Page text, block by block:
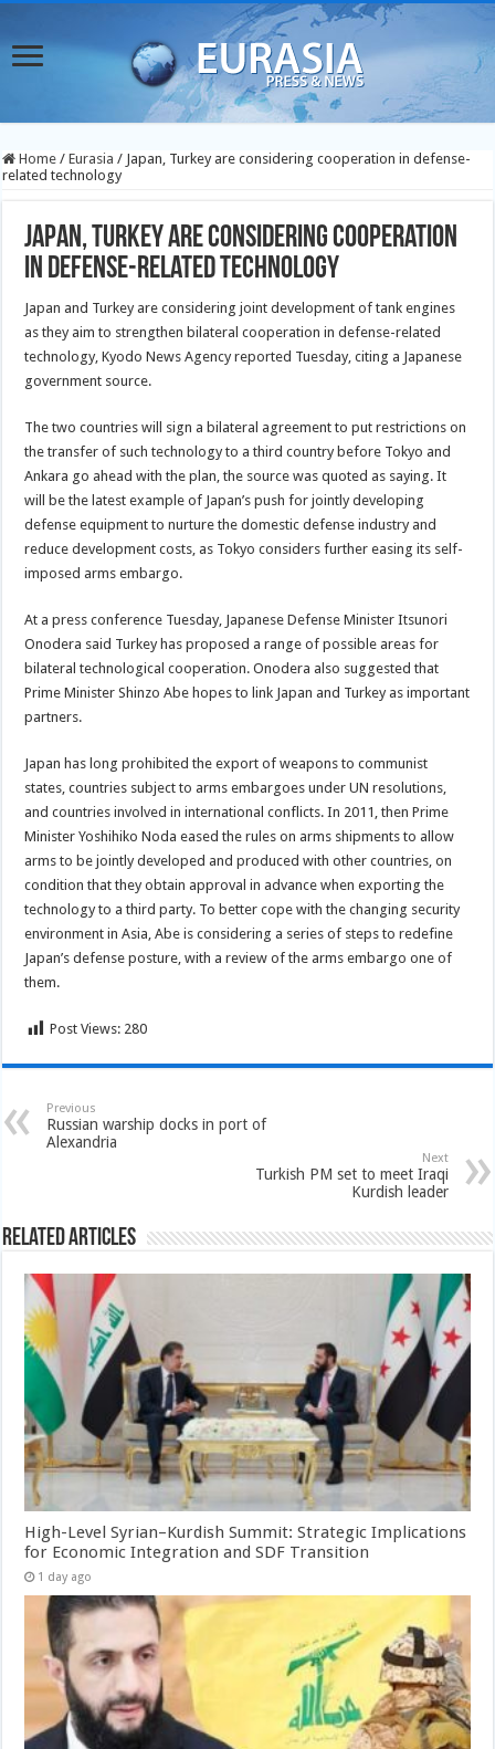
Home / Eurasia / Japan, Turkey are considering cooperation in defense-
related technology
Japan, Turkey are considering cooperation
in defense-related technology
Japan and Turkey are considering joint development of tank engines
as they aim to strengthen bilateral cooperation in defense-related
technology, Kyodo News Agency reported Tuesday, citing a Japanese
government source.
The two countries will sign a bilateral agreement to put restrictions on
the transfer of such technology to a third country before Tokyo and
Ankara go ahead with the plan, the source was quoted as saying. It
will be the latest example of Japan’s push for jointly developing
defense equipment to nurture the domestic defense industry and
reduce development costs, as Tokyo considers further easing its self-
imposed arms embargo.
At a press conference Tuesday, Japanese Defense Minister Itsunori
Onodera said Turkey has proposed a range of possible areas for
bilateral technological cooperation. Onodera also suggested that
Prime Minister Shinzo Abe hopes to link Japan and Turkey as important
partners.
Japan has long prohibited the export of weapons to communist
states, countries subject to arms embargoes under UN resolutions,
and countries involved in international conflicts. In 2011, then Prime
Minister Yoshihiko Noda eased the rules on arms shipments to allow
arms to be jointly developed and produced with other countries, on
condition that they obtain approval in advance when exporting the
technology to a third party. To better cope with the changing security
environment in Asia, Abe is considering a series of steps to redefine
Japan’s defense posture, with a review of the arms embargo one of
them.
Post Views: 280
Previous
Russian warship docks in port of
Alexandria
Next
Turkish PM set to meet Iraqi
Kurdish leader
Related Articles
High-Level Syrian–Kurdish Summit: Strategic Implications
for Economic Integration and SDF Transition
1 day ago